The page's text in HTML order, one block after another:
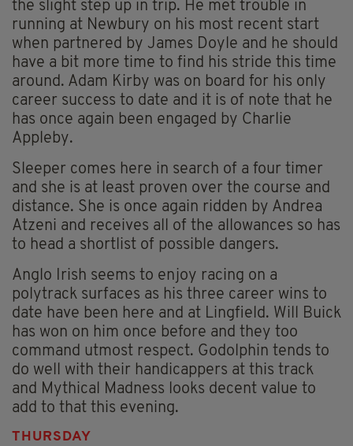
the slight step up in trip. He met trouble in
running at Newbury on his most recent start
when partnered by James Doyle and he should
have a bit more time to find his stride this time
around. Adam Kirby was on board for his only
career success to date and it is of note that he
has once again been engaged by Charlie
Appleby.
Sleeper comes here in search of a four timer
and she is at least proven over the course and
distance. She is once again ridden by Andrea
Atzeni and receives all of the allowances so has
to head a shortlist of possible dangers.
Anglo Irish seems to enjoy racing on a
polytrack surfaces as his three career wins to
date have been here and at Lingfield. Will Buick
has won on him once before and they too
command utmost respect. Godolphin tends to
do well with their handicappers at this track
and Mythical Madness looks decent value to
add to that this evening.
THURSDAY